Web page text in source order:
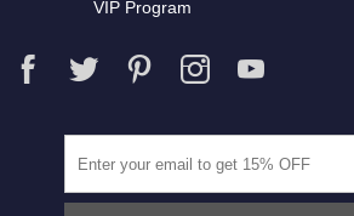
VIP Program